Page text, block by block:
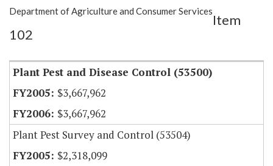
Show Highlight
Item Lookup
Department of Agriculture and Consumer Services
Item
102
Plant Pest and Disease Control (53500)
$3,667,962
$3,667,962
Plant Pest Survey and Control (53504)
$2,318,099